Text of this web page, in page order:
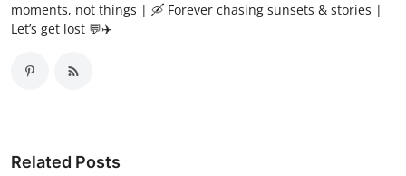
moments, not things | 🛶 Forever chasing sunsets & stories |
Let’s get lost 💬✈️
Related Posts